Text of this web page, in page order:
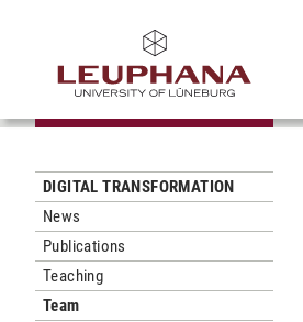
DIGITAL TRANSFORMATION
News
Publications
Teaching
Team